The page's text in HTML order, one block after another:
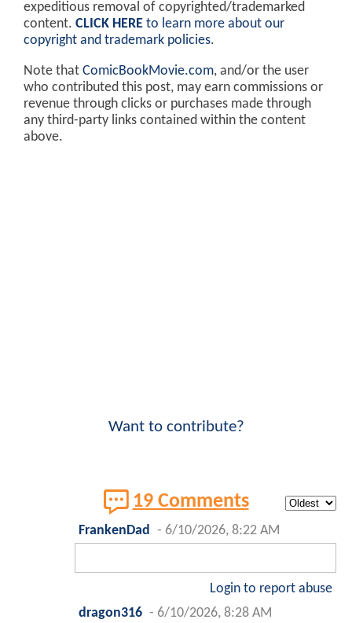
expeditious removal of copyrighted/trademarked
content. CLICK HERE to learn more about our
copyright and trademark policies.
Note that ComicBookMovie.com, and/or the user
who contributed this post, may earn commissions or
revenue through clicks or purchases made through
any third-party links contained within the content
above.
Want to contribute?
19 Comments
FrankenDad - 6/10/2026, 8:22 AM
Login to report abuse
dragon316 - 6/10/2026, 8:28 AM